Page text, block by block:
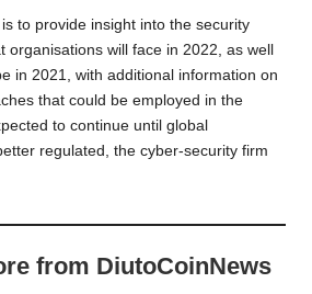
to provide insight into the security
organisations will face in 2022, as well
in 2021, with additional information on
that could be employed in the
to continue until global
regulated, the cyber-security firm
from DiutoCoinNews